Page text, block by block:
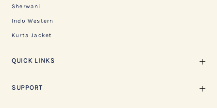
Sherwani
Indo Western
Kurta Jacket
QUICK LINKS
SUPPORT